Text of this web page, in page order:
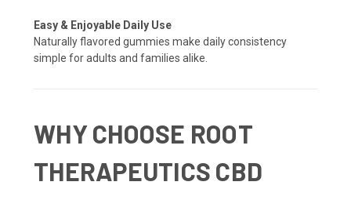
Easy & Enjoyable Daily Use
Naturally flavored gummies make daily consistency
simple for adults and families alike.
WHY CHOOSE ROOT
THERAPEUTICS CBD